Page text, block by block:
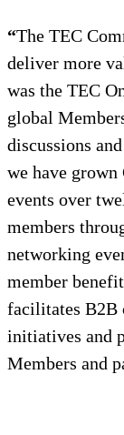
“The TEC
deliver more
was the TEC
global
discussions
we have
events over
members
networking
member
facilitates B2B
initiatives and
Members and